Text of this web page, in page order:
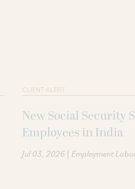
CLIENT ALERT
New Social Security
Employees in India
Jul 03, 2026 | Employment